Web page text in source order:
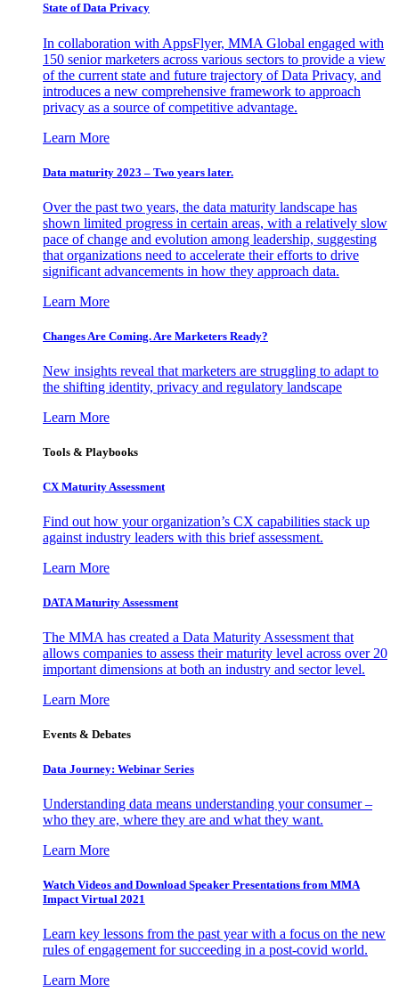
State of Data Privacy
In collaboration with AppsFlyer, MMA Global engaged with
150 senior marketers across various sectors to provide a view
of the current state and future trajectory of Data Privacy, and
introduces a new comprehensive framework to approach
privacy as a source of competitive advantage.
Learn More
Data maturity 2023 – Two years later.
Over the past two years, the data maturity landscape has
shown limited progress in certain areas, with a relatively slow
pace of change and evolution among leadership, suggesting
that organizations need to accelerate their efforts to drive
significant advancements in how they approach data.
Learn More
Changes Are Coming. Are Marketers Ready?
New insights reveal that marketers are struggling to adapt to
the shifting identity, privacy and regulatory landscape
Learn More
Tools & Playbooks
CX Maturity Assessment
Find out how your organization’s CX capabilities stack up
against industry leaders with this brief assessment.
Learn More
DATA Maturity Assessment
The MMA has created a Data Maturity Assessment that
allows companies to assess their maturity level across over 20
important dimensions at both an industry and sector level.
Learn More
Events & Debates
Data Journey: Webinar Series
Understanding data means understanding your consumer –
who they are, where they are and what they want.
Learn More
Watch Videos and Download Speaker Presentations from MMA
Impact Virtual 2021
Learn key lessons from the past year with a focus on the new
rules of engagement for succeeding in a post-covid world.
Learn More